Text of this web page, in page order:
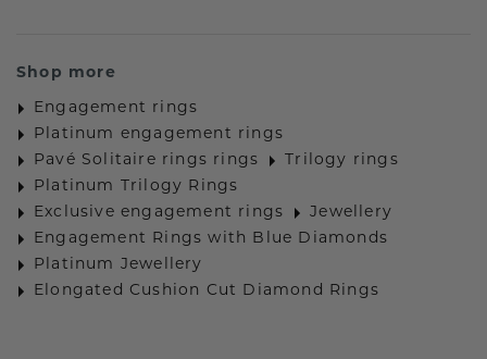
Shop more
Engagement rings
Platinum engagement rings
Pavé Solitaire rings rings
Trilogy rings
Platinum Trilogy Rings
Exclusive engagement rings
Jewellery
Engagement Rings with Blue Diamonds
Platinum Jewellery
Elongated Cushion Cut Diamond Rings